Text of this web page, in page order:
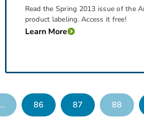
Read the Spring 2013 issue of the
product labeling. Access it free!
Learn More
86 87 88